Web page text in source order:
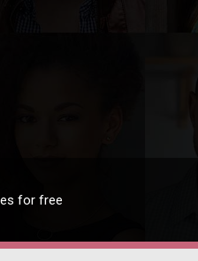
for free